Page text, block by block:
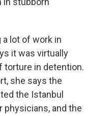
a lot of work in
it was virtually
torture in detention.
she says the
the Istanbul
physicians, and the